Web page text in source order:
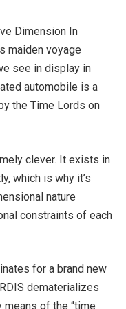
Dimension In
maiden voyage
see in display in
automobile is a
the Time Lords on
clever. It exists in
which is why it’s
nature
constraints of each
for a brand new
dematerializes
of the “time